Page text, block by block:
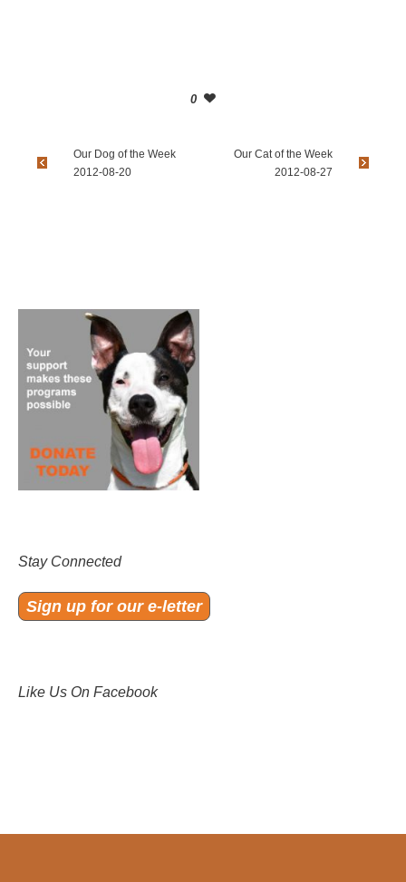
0
Our Dog of the Week
2012-08-20
Our Cat of the Week
2012-08-27
Stay Connected
Sign up for our e-letter
Like Us On Facebook